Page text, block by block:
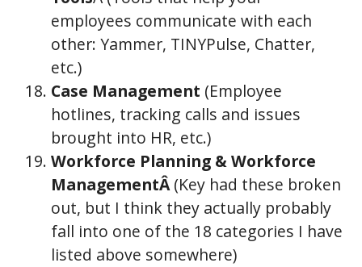
employees communicate with each
other: Yammer, TINYPulse, Chatter,
etc.)
Case Management (Employee
hotlines, tracking calls and issues
brought into HR, etc.)
Workforce Planning & Workforce
ManagementÂ(Key had these broken
out, but I think they actually probably
fall into one of the 18 categories I have
listed above somewhere)